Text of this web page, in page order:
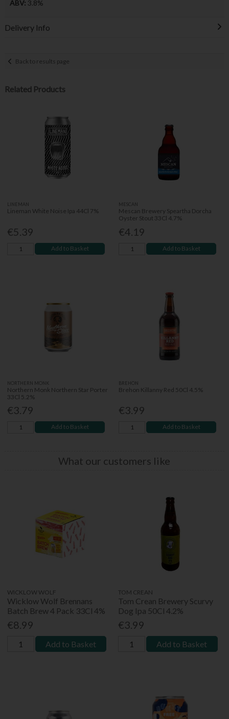
ABV: 3.8%
Delivery Info
Back to results page
Related Products
LINEMAN
Lineman White Noise Ipa 44Cl 7%
€5.39
Add to Basket
MESCAN
Mescan Brewery Speartha Dorcha
Oyster Stout 33Cl 4.7%
€4.19
Add to Basket
NORTHERN MONK
Northern Monk Northern Star Porter
33Cl 5.2%
€3.79
Add to Basket
BREHON
Brehon Killanny Red 50Cl 4.5%
€3.99
Add to Basket
What our customers like
WICKLOW WOLF
Wicklow Wolf Brennans
Batch Brew 4 Pack 33Cl 4%
€8.99
Add to Basket
TOM CREAN
Tom Crean Brewery Scurvy
Dog Ipa 50Cl 4.2%
€3.99
Add to Basket